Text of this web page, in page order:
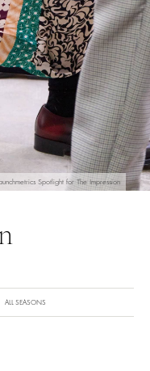
Spotlight for The Impression
ALL SEASONS